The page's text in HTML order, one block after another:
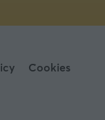
Cookies